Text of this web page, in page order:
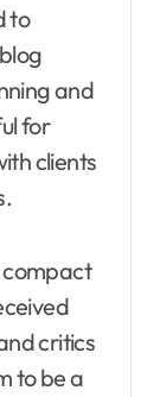
to
and
for
clients
critics
to be a